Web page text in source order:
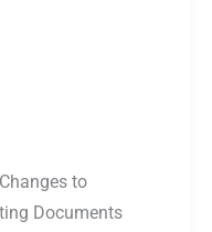
to
Documents